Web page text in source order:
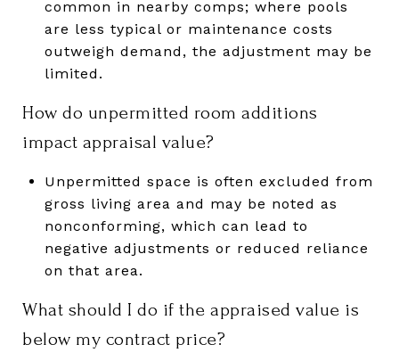
common in nearby comps; where pools
are less typical or maintenance costs
outweigh demand, the adjustment may be
limited.
How do unpermitted room additions
impact appraisal value?
Unpermitted space is often excluded from
gross living area and may be noted as
nonconforming, which can lead to
negative adjustments or reduced reliance
on that area.
What should I do if the appraised value is
below my contract price?